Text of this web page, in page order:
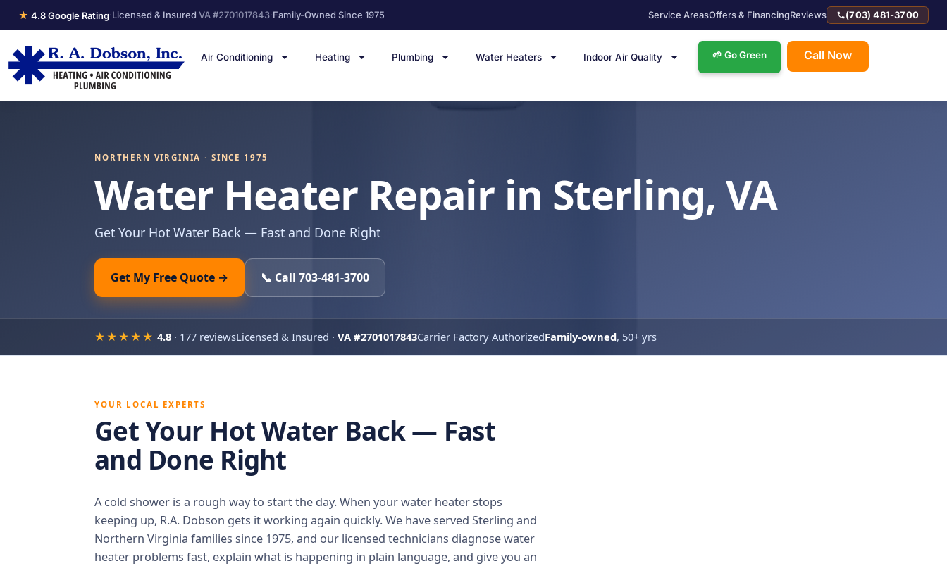
★ 4.8 Google Rating·Licensed & Insured VA #2701017843·Family-Owned Since 1975 Service AreasOffers & FinancingReviews (703) 481-3700
Air Conditioning Heating Plumbing Water Heaters Indoor Air Quality 🌱 Go Green Call Now
NORTHERN VIRGINIA · SINCE 1975
Water Heater Repair in Sterling, VA
Get Your Hot Water Back — Fast and Done Right
Get My Free Quote → 📞 Call 703-481-3700
★★★★★ 4.8 · 177 reviewsLicensed & Insured · VA #2701017843Carrier Factory AuthorizedFamily-owned, 50+ yrs
YOUR LOCAL EXPERTS
Get Your Hot Water Back — Fast
and Done Right
A cold shower is a rough way to start the day. When your water heater stops
keeping up, R.A. Dobson gets it working again quickly. We have served Sterling and
Northern Virginia families since 1975, and our licensed technicians diagnose water
heater problems fast, explain what is happening in plain language, and give you an